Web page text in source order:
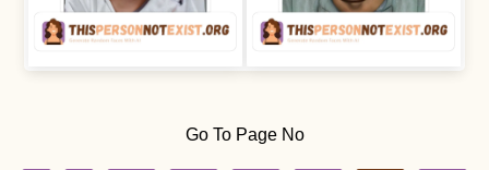
Go To Page No